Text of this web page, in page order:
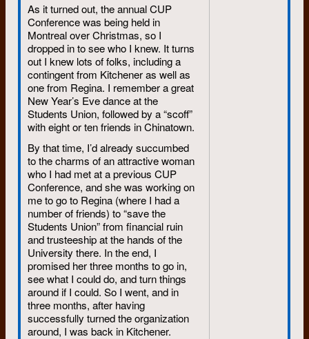
As it turned out, the annual CUP
Conference was being held in
Montreal over Christmas, so I
dropped in to see who I knew. It turns
out I knew lots of folks, including a
contingent from Kitchener as well as
one from Regina. I remember a great
New Year’s Eve dance at the
Students Union, followed by a “scoff”
with eight or ten friends in Chinatown.
By that time, I’d already succumbed
to the charms of an attractive woman
who I had met at a previous CUP
Conference, and she was working on
me to go to Regina (where I had a
number of friends) to “save the
Students Union” from financial ruin
and trusteeship at the hands of the
University there. In the end, I
promised her three months to go in,
see what I could do, and turn things
around if I could. So I went, and in
three months, after having
successfully turned the organization
around, I was back in Kitchener.